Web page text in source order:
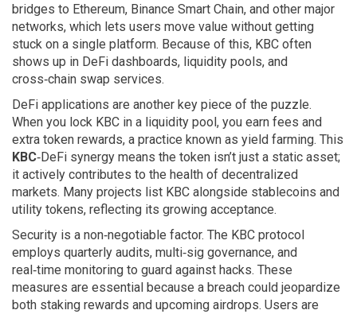
bridges to Ethereum, Binance Smart Chain, and other major
networks, which lets users move value without getting
stuck on a single platform. Because of this, KBC often
shows up in DeFi dashboards, liquidity pools, and
cross‑chain swap services.
DeFi applications are another key piece of the puzzle.
When you lock KBC in a liquidity pool, you earn fees and
extra token rewards, a practice known as yield farming. This
KBC‑DeFi synergy means the token isn’t just a static asset;
it actively contributes to the health of decentralized
markets. Many projects list KBC alongside stablecoins and
utility tokens, reflecting its growing acceptance.
Security is a non‑negotiable factor. The KBC protocol
employs quarterly audits, multi‑sig governance, and
real‑time monitoring to guard against hacks. These
measures are essential because a breach could jeopardize
both staking rewards and upcoming airdrops. Users are